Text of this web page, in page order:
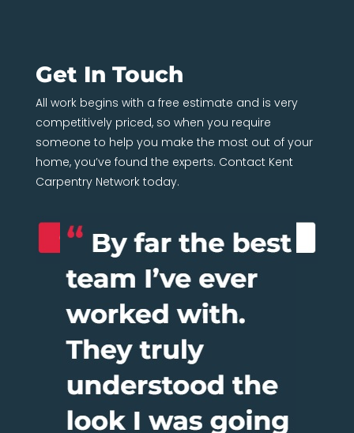
Get In Touch
All work begins with a free estimate and is very
competitively priced, so when you require
someone to help you make the most out of your
home, you’ve found the experts. Contact Kent
Carpentry Network today.